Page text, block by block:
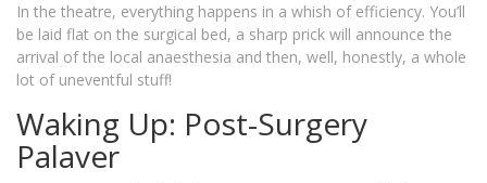
In the theatre, everything happens in a whish of efficiency. You’ll
be laid flat on the surgical bed, a sharp prick will announce the
arrival of the local anaesthesia and then, well, honestly, a whole
lot of uneventful stuff!
Waking Up: Post-Surgery
Palaver